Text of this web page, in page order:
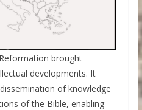
brought
developments. It
of knowledge
of the Bible, enabling